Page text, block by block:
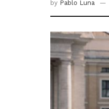
by Pablo Luna